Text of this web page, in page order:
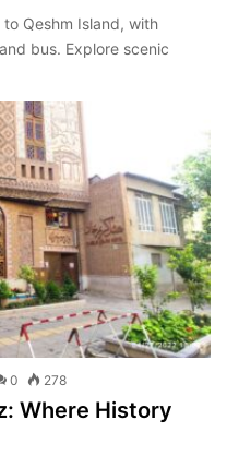
Qeshm Island, with
bus. Explore scenic
0 278
Where History